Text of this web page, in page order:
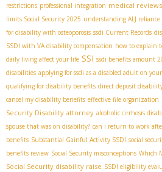
restrictions professional integration medical
limits Social Security 2025 understanding ALJ
for disability with osteoporosis ssdi Current Records
SSDI with VA disability compensation how to explain
daily living affect your life SSI ssdi benefits amount
disabilities applying for ssdi as a disabled adult on
qualifying for disability benefits direct deposit
cancel my disability benefits effective file organization
Security Disability attorney alcoholic cirrhosis
spouse that was on disability? can i return to work
benefits Substantial Gainful Activity SSDI social
benefits review Social Security misconceptions Which
Social Security disability raise SSDI eligibility